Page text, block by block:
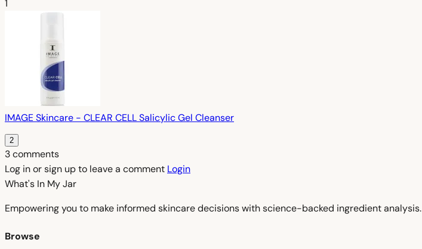
1
IMAGE Skincare - CLEAR CELL Salicylic Gel Cleanser
2
3 comments
Log in or sign up to leave a comment Login
What's In MyJar
Empowering you to make informed skincare decisions with science-backed ingredient analysis.
Browse